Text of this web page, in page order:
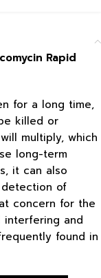
Rapid
for a long time,
killed or
multiply, which
long-term
it can also
of
concern for the
and
found in